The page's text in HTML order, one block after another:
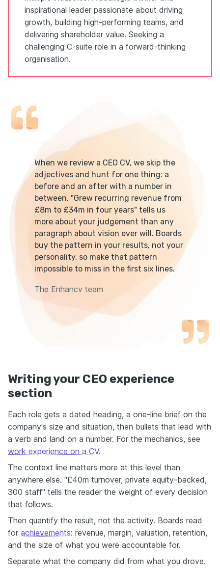
inspirational leader passionate about driving
growth, building high-performing teams, and
delivering shareholder value. Seeking a
challenging C-suite role in a forward-thinking
organisation.
When we review a CEO CV, we skip the
adjectives and hunt for one thing: a
before and an after with a number in
between. "Grew recurring revenue from
£8m to £34m in four years" tells us
more about your judgement than any
paragraph about vision ever will. Boards
buy the pattern in your results, not your
personality, so make that pattern
impossible to miss in the first six lines.
The Enhancv team
Writing your CEO experience
section
Each role gets a dated heading, a one-line brief on the
company's size and situation, then bullets that lead with
a verb and land on a number. For the mechanics, see
work experience on a CV.
The context line matters more at this level than
anywhere else. "£40m turnover, private equity-backed,
300 staff" tells the reader the weight of every decision
that follows.
Then quantify the result, not the activity. Boards read
for achievements: revenue, margin, valuation, retention,
and the size of what you were accountable for.
Separate what the company did from what you drove.